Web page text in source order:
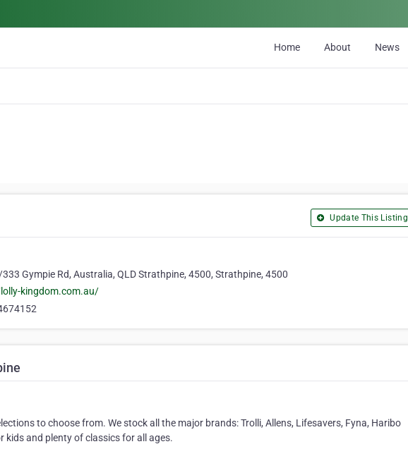
Home About News
Update This Listing
Gympie Rd, Australia, QLD Strathpine, 4500, Strathpine, 4500
kingdom.com.au/
to choose from. We stock all the major brands: Trolli, Allens, Lifesavers, Fyna, Haribo
kids and plenty of classics for all ages.